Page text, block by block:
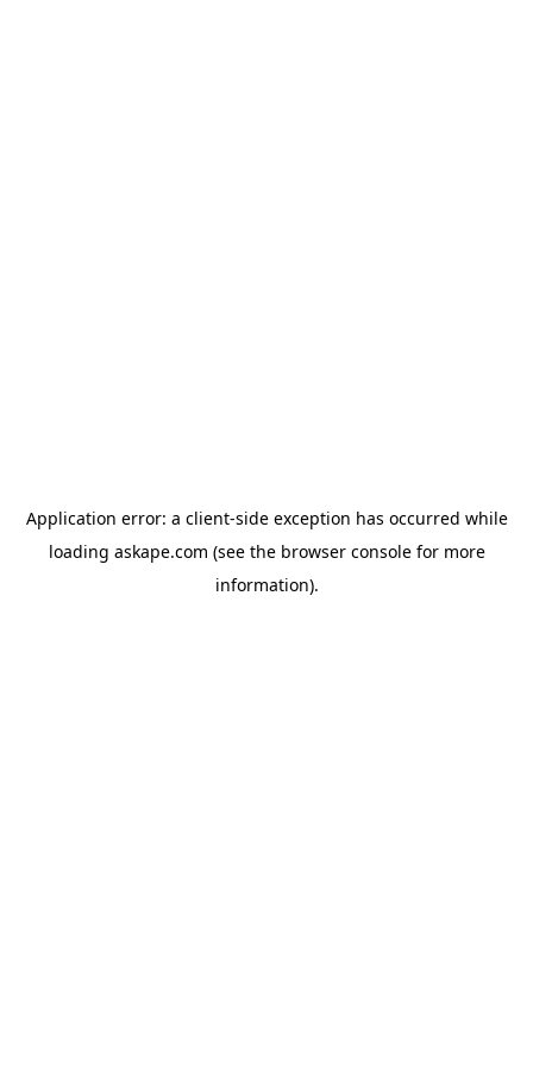
Application error: a client-side exception has occurred while
loading askape.com (see the browser consolefor more
information).